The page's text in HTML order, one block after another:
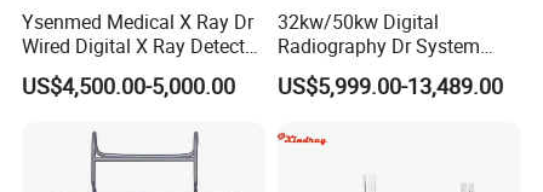
Ysenmed Medical X Ray Dr
Wired Digital X Ray Detector
Flat Panel Detector X Ray
US$4,500.00-5,000.00
32kw/50kw Digital
Radiography Dr System
High Frequency X Ray
Machine Floor Mounted
US$5,999.00-13,489.00